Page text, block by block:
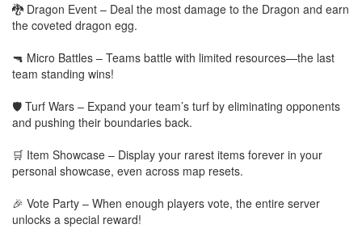
🐉 Dragon Event – Deal the most damage to the Dragon and earn
the coveted dragon egg.
🔫 Micro Battles – Teams battle with limited resources—the last
team standing wins!
🛡️ Turf Wars – Expand your team’s turf by eliminating opponents
and pushing their boundaries back.
🛒 Item Showcase – Display your rarest items forever in your
personal showcase, even across map resets.
🎉 Vote Party – When enough players vote, the entire server
unlocks a special reward!